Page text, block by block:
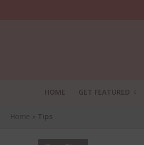
HOME GET FEATURED
Home » Tips